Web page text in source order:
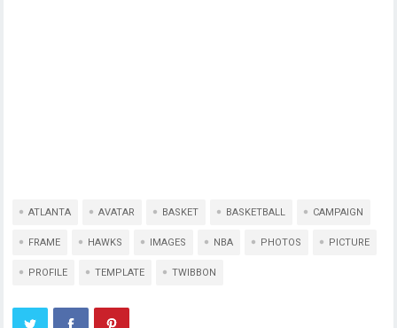
ATLANTA AVATAR BASKET BASKETBALL CAMPAIGN
FRAME HAWKS IMAGES NBA PHOTOS PICTURE
PROFILE TEMPLATE TWIBBON